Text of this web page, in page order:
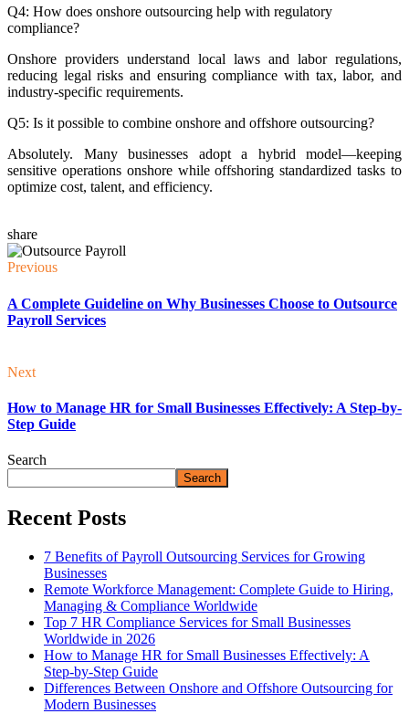
Q4: How does onshore outsourcing help with regulatory
compliance?
Onshore providers understand local laws and labor regulations,
reducing legal risks and ensuring compliance with tax, labor, and
industry-specific requirements.
Q5: Is it possible to combine onshore and offshore outsourcing?
Absolutely. Many businesses adopt a hybrid model—keeping
sensitive operations onshore while offshoring standardized tasks to
optimize cost, talent, and efficiency.
share
Previous
A Complete Guideline on Why Businesses Choose to Outsource
Payroll Services
Next
How to Manage HR for Small Businesses Effectively: A Step-by-
Step Guide
Search
Search
Recent Posts
7 Benefits of Payroll Outsourcing Services for Growing
Businesses
Remote Workforce Management: Complete Guide to Hiring,
Managing & Compliance Worldwide
Top 7 HR Compliance Services for Small Businesses
Worldwide in 2026
How to Manage HR for Small Businesses Effectively: A
Step-by-Step Guide
Differences Between Onshore and Offshore Outsourcing for
Modern Businesses